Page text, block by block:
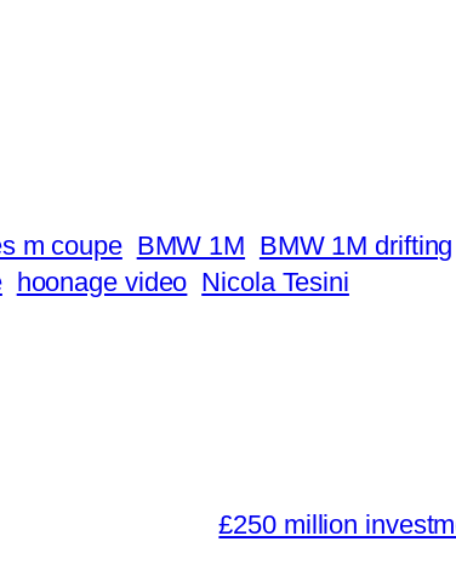
m coupe BMW 1M BMW 1M drifting
hoonage video Nicola Tesini
£250 million